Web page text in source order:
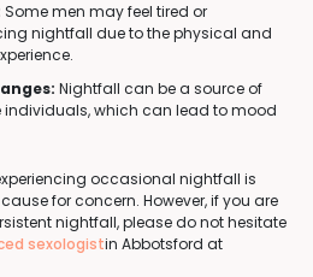
Some men may feel tired or
nightfall due to the physical and
Nightfall can be a source of
individuals, which can lead to mood
occasional nightfall is
for concern. However, if you are
nightfall, please do not hesitate
sexologistin Abbotsford at